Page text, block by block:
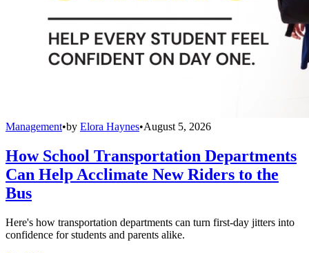
Management•by Elora Haynes•August 5, 2026
How School Transportation Departments
Can Help Acclimate New Riders to the
Bus
Here's how transportation departments can turn first-day jitters into
confidence for students and parents alike.